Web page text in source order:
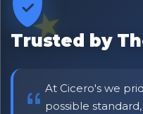
Trusted by
At Cicero's we
possible